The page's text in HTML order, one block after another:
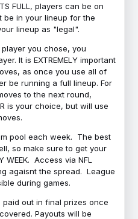
FULL, players can be on
be in your lineup for the
lineup as "legal".
you chose, you
It is EXTREMELY important
as once you use all of
be running a full lineup. For
to the next round,
is your choice, but will use
pool each week. The best
so make sure to get your
WEEK. Access via NFL
agaisnt the spread. League
during games.
paid out in final prizes once
Payouts will be